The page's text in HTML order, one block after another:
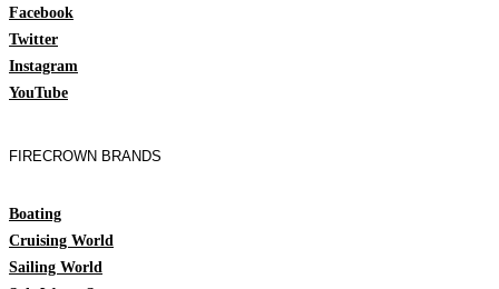
Facebook
Twitter
Instagram
YouTube
FIRECROWN BRANDS
Boating
Cruising World
Sailing World